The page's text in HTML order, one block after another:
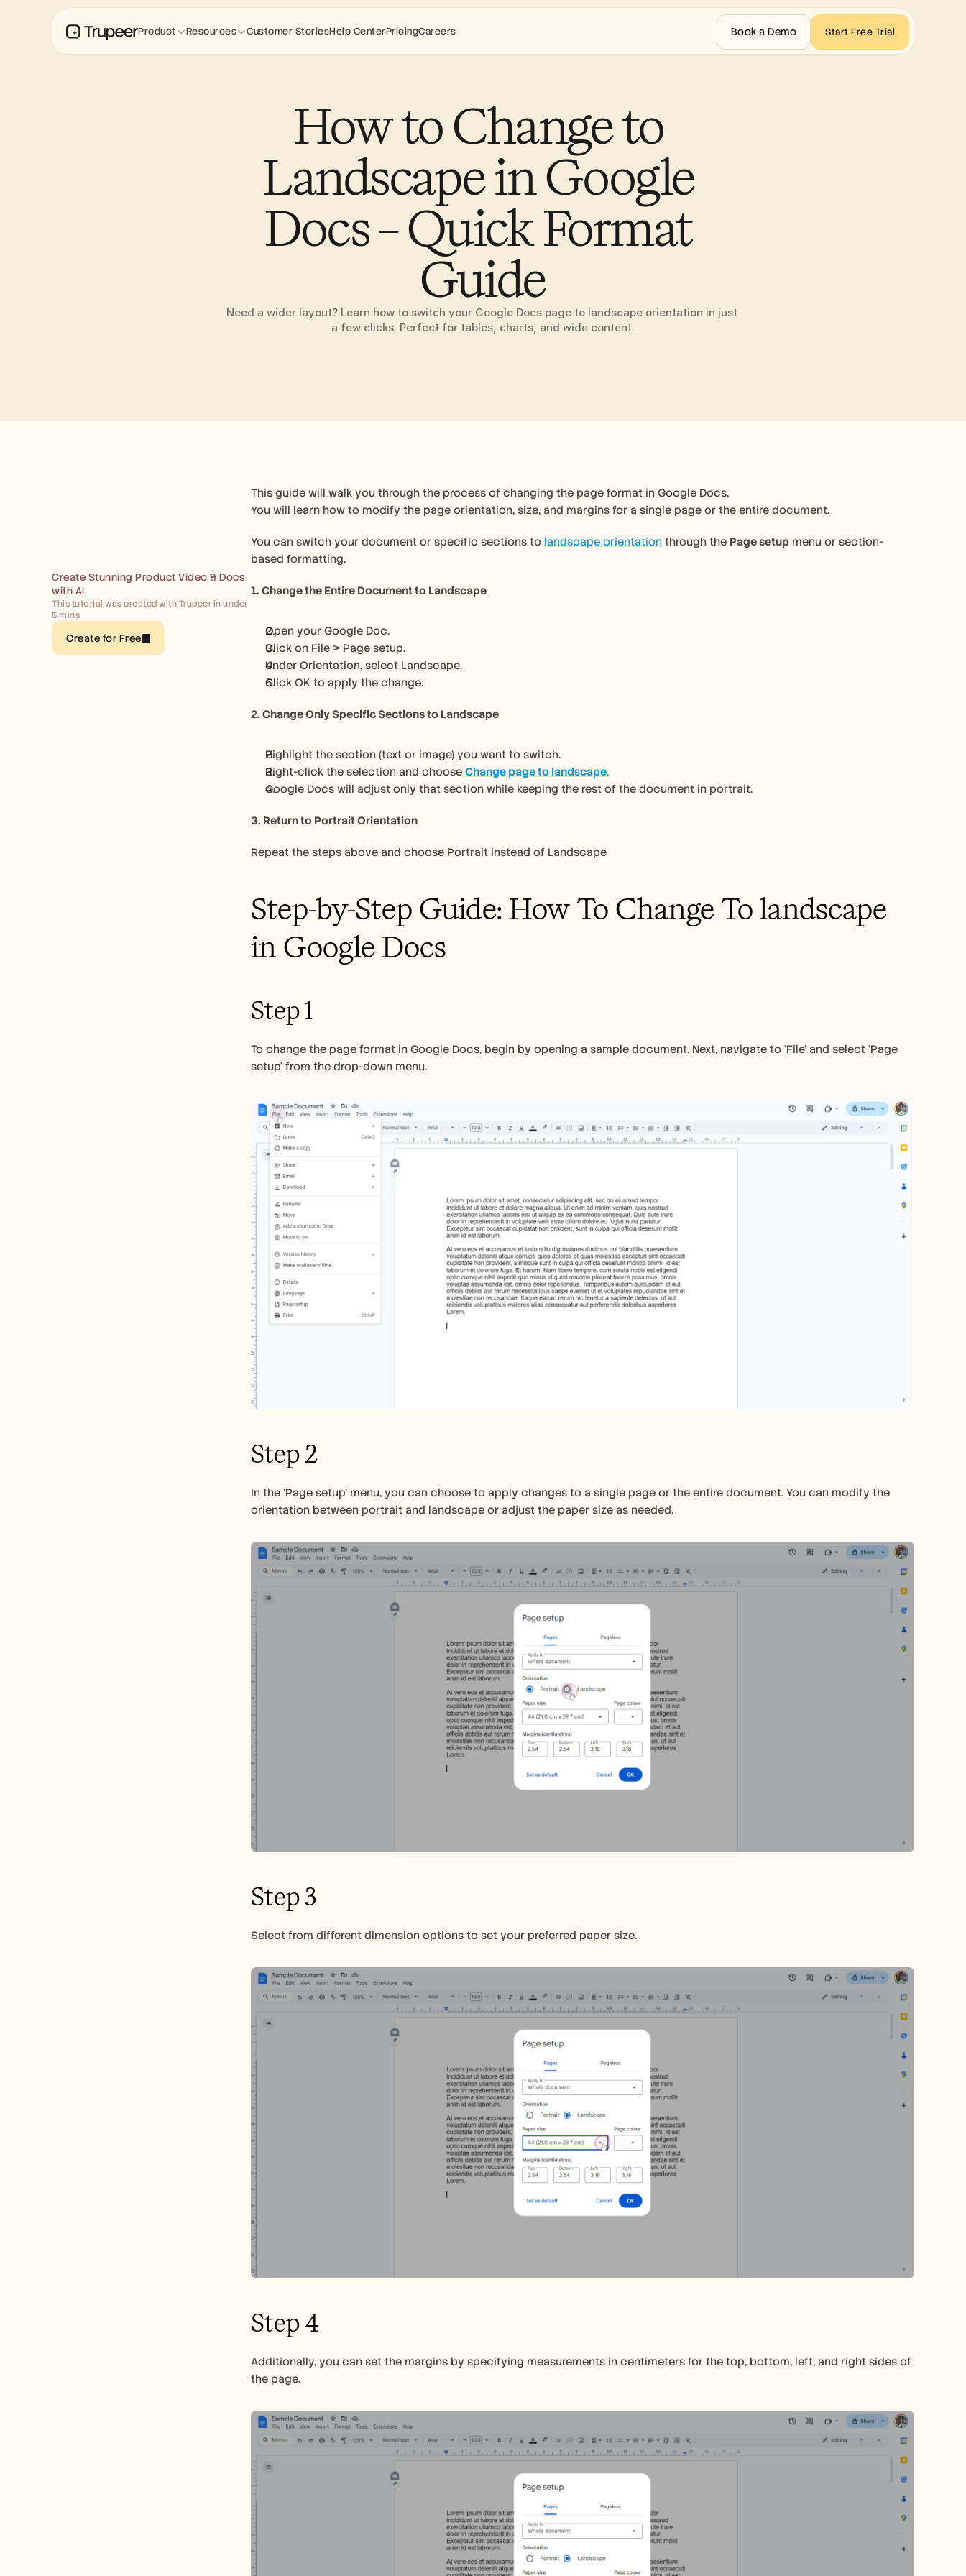
How to Change to
Landscape in Google
Docs – Quick Format
Guide
Need a wider layout? Learn how to switch your Google Docs page to landscape orientation in just
a few clicks. Perfect for tables, charts, and wide content.
Create Stunning Product Video & Docs
with AI
This tutorial was created with Trupeer in under
5 mins
Create for Free
This guide will walk you through the process of changing the page format in Google Docs.
You will learn how to modify the page orientation, size, and margins for a single page or the entire document.
You can switch your document or specific sections to landscape orientation through the Page setup menu or section-
based formatting.
1. Change the Entire Document to Landscape
Open your Google Doc.
Click on File > Page setup.
Under Orientation, select Landscape.
Click OK to apply the change.
2. Change Only Specific Sections to Landscape
Highlight the section (text or image) you want to switch.
Right-click the selection and choose Change page to landscape.
Google Docs will adjust only that section while keeping the rest of the document in portrait.
3. Return to Portrait Orientation
Repeat the steps above and choose Portrait instead of Landscape
Step-by-Step Guide: How To Change To landscape
in Google Docs
Step 1
To change the page format in Google Docs, begin by opening a sample document. Next, navigate to 'File' and select 'Page
setup' from the drop-down menu.
Step 2
In the 'Page setup' menu, you can choose to apply changes to a single page or the entire document. You can modify the
orientation between portrait and landscape or adjust the paper size as needed.
Step 3
Select from different dimension options to set your preferred paper size.
Step 4
Additionally, you can set the margins by specifying measurements in centimeters for the top, bottom, left, and right sides of
the page.
Product Resources Customer StoriesHelp CenterPricingCareers Book a Demo Start Free Trial